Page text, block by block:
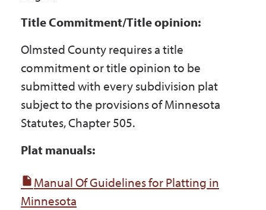
Title Commitment/Title opinion:
Olmsted County requires a title
commitment or title opinion to be
submitted with every subdivision plat
subject to the provisions of Minnesota
Statutes, Chapter 505.
Plat manuals:
Manual Of Guidelines for Platting in
Minnesota